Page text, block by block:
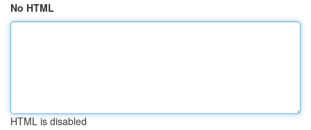
No HTML
HTML is disabled